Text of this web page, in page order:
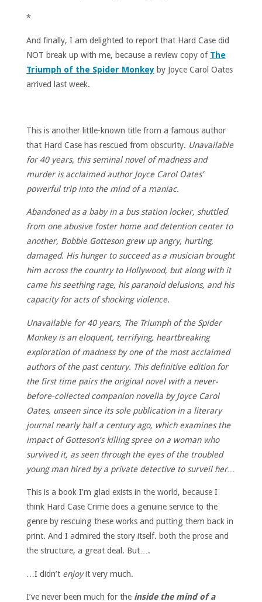
*
And finally, I am delighted to report that Hard Case did
NOT break up with me, because a review copy of The
Triumph of the Spider Monkeyby Joyce Carol Oates
arrived last week.
This is another little-known title from a famous author
that Hard Case has rescued from obscurity. Unavailable
for 40 years, this seminal novel of madness and
murder is acclaimed author Joyce Carol Oates’
powerful trip into the mind of a maniac.
Abandoned as a baby in a bus station locker, shuttled
from one abusive foster home and detention center to
another, Bobbie Gotteson grew up angry, hurting,
damaged. His hunger to succeed as a musician brought
him across the country to Hollywood, but along with it
came his seething rage, his paranoid delusions, and his
capacity for acts of shocking violence.
Unavailable for 40 years, The Triumph of the Spider
Monkey is an eloquent, terrifying, heartbreaking
exploration of madness by one of the most acclaimed
authors of the past century. This definitive edition for
the first time pairs the original novel with a never-
before-collected companion novella by Joyce Carol
Oates, unseen since its sole publication in a literary
journal nearly half a century ago, which examines the
impact of Gotteson’s killing spree on a woman who
survived it, as seen through the eyes of the troubled
young man hired by a private detective to surveil her…
This is a book I’m glad exists in the world, because I
think Hard Case Crime does a genuine service to the
genre by rescuing these works and putting them back in
print. And I admired the story itself. both the prose and
the structure, a great deal. But….
…I didn’t enjoyit very much.
I’ve never been much for the inside the mind of a